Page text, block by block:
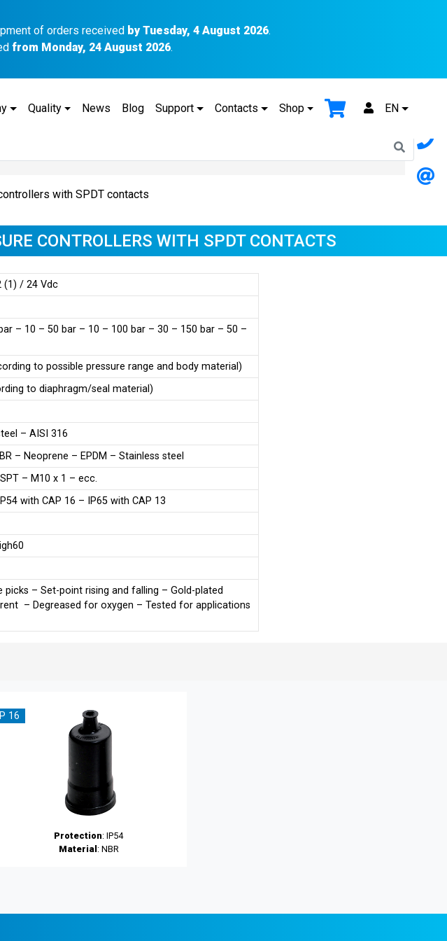
of orders received by Tuesday, 4 August 2026.
from Monday, 24 August 2026.
Quality News Blog Support Contacts Shop EN
with SPDT contacts
CONTROLLERS WITH SPDT CONTACTS
(1) / 24 Vdc
– 10 – 50 bar – 10 – 100 bar – 30 – 150 bar – 50 –
to possible pressure range and body material)
to diaphragm/seal material)
– AISI 316
– Neoprene – EPDM – Stainless steel
– M10 x 1 – ecc.
with CAP 16 – IP65 with CAP 13
picks – Set-point rising and falling – Gold-plated
– Degreased for oxygen – Tested for applications
16
Protection: IP54
Material : NBR